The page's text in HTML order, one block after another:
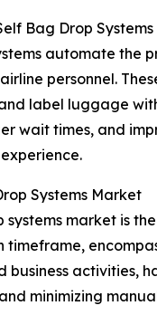
Bag Drop
automate the
personnel.
label luggage
wait times, and
Systems Market
market is
activities,
minimizing